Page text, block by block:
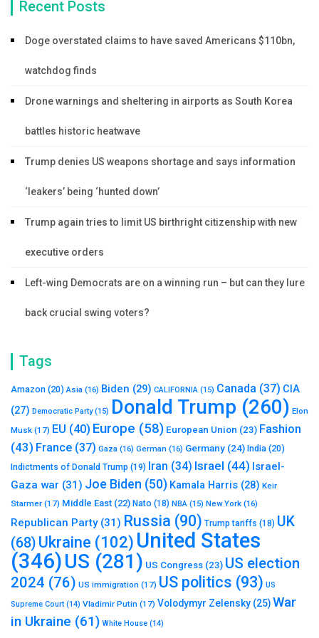
Recent Posts
Doge overstated claims to have saved Americans $110bn,
watchdog finds
Drone warnings and sheltering in airports as South Korea
battles historic heatwave
Trump denies US weapons shortage and says information
‘leakers’ being ‘hunted down’
Trump again tries to limit US birthright citizenship with new
executive orders
Left-wing Democrats are on a winning run – but can they lure
back crucial swing voters?
Tags
Amazon (20) Asia (16) Biden (29) CALIFORNIA (15) Canada (37) CIA
(27) Democratic Party(15) Donald Trump (260) Elon
Musk (17) EU (40) Europe (58) European Union (23) Fashion
(43) France (37) Gaza (16) German (16) Germany (24) India (20)
Indictments of Donald Trump (19) Iran (34) Israel (44) Israel-
Gaza war (31) Joe Biden (50) Kamala Harris (28) Keir
Starmer (17) Middle East (22) Nato (18) NBA (15) New York (16)
Republican Party(31) Russia (90) Trump tariffs (18) UK
(68) Ukraine (102) United States
(346)US (281) US Congress (23) US election
2024 (76) US immigration (17) US politics (93) US
Supreme Court (14) Vladimir Putin (17) Volodymyr Zelensky (25)War
in Ukraine (61) White House (14)